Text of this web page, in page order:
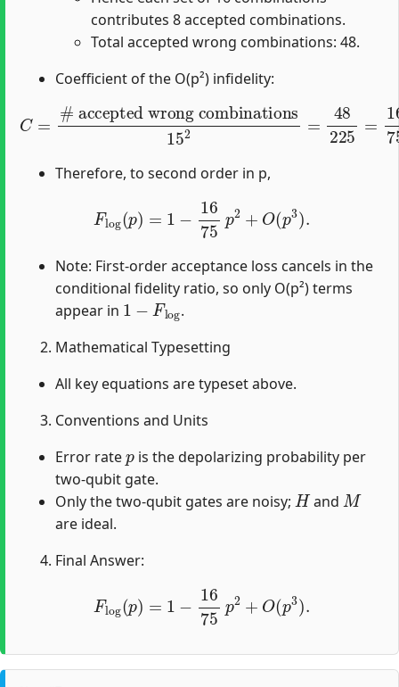
contributes 8 accepted combinations.
Total accepted wrong combinations: 48.
Coefficient of the O(p²) infidelity:
C=
# accepted wrong combinations152=48225=16
Therefore, to second order in p,
1675 p2 3)
Note: First-order acceptance loss cancels in the
conditional fidelity ratio, so only O(p²) terms
appear in
1 −Flog
.
Mathematical Typesetting
All key equations are typeset above.
Conventions and Units
Error rate
is the depolarizing probability per
two-qubit gate.
Only the two-qubit gates are noisy;
H
and
M
are ideal.
Final Answer:
1675 p2 3)